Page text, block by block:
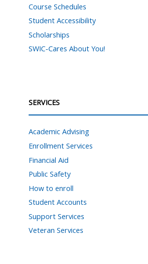
Course Schedules
Student Accessibility
Scholarships
SWIC-Cares About You!
SERVICES
Academic Advising
Enrollment Services
Financial Aid
Public Safety
How to enroll
Student Accounts
Support Services
Veteran Services